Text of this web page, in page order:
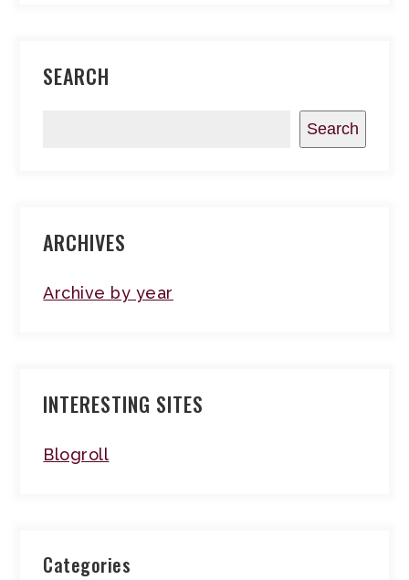
SEARCH
Search
ARCHIVES
Archive by year
INTERESTING SITES
Blogroll
Categories